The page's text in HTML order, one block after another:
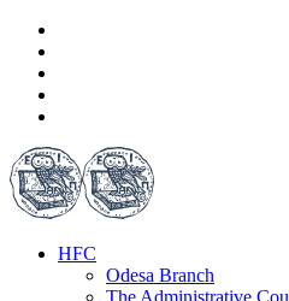
HFC
Odesa Branch
The Administrative